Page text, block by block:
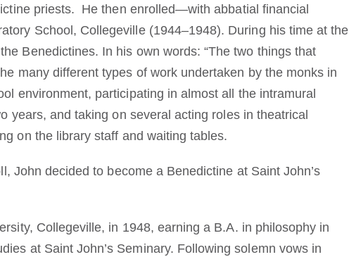
priests. He then enrolled—with abbatial financial
School, Collegeville (1944–1948). During his time at the
Benedictines. In his own words: “The two things that
many different types of work undertaken by the monks in
environment, participating in almost all the intramural
years, and taking on several acting roles in theatrical
on the library staff and waiting tables.
John decided to become a Benedictine at Saint John’s
Collegeville, in 1948, earning a B.A. in philosophy in
at Saint John’s Seminary. Following solemn vows in